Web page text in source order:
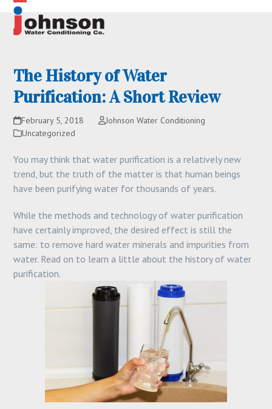
Skip
content
Open
mobile
Close
mobile
The History of Water
Purification: A Short Review
February 5, 2018
Johnson Water Conditioning
Uncategorized
You may think that water purification is a relatively new
trend, but the truth of the matter is that human beings
have been purifying water for thousands of years.
While the methods and technology of water purification
have certainly improved, the desired effect is still the
same: to remove hard water minerals and impurities from
water. Read on to learn a little about the history of water
purification.